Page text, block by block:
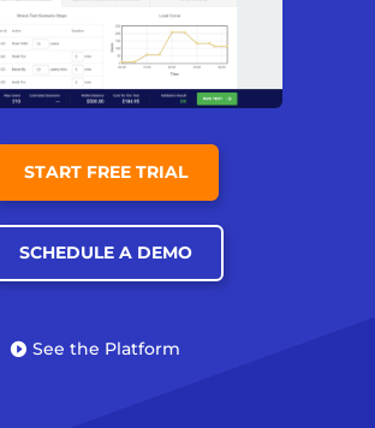
START FREE TRIAL
SCHEDULE A DEMO
See the Platform